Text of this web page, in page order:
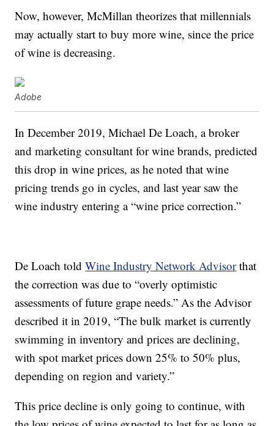
Now, however, McMillan theorizes that millennials
may actually start to buy more wine, since the price
of wine is decreasing.
Adobe
In December 2019, Michael De Loach, a broker
and marketing consultant for wine brands, predicted
this drop in wine prices, as he noted that wine
pricing trends go in cycles, and last year saw the
wine industry entering a “wine price correction.”
De Loach toldWine Industry Network Advisorthat
the correction was due to “overly optimistic
assessments of future grape needs.” As the Advisor
described it in 2019, “The bulk market is currently
swimming in inventory and prices are declining,
with spot market prices down 25% to 50% plus,
depending on region and variety.”
This price decline is only going to continue, with